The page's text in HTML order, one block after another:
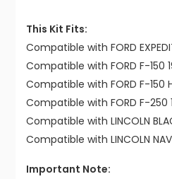
This Kit Fits:
Compatible with FORD
Compatible with FORD F-150
Compatible with FORD F-150
Compatible with FORD F-250
Compatible with LINCOLN
Compatible with LINCOLN
Important Note: